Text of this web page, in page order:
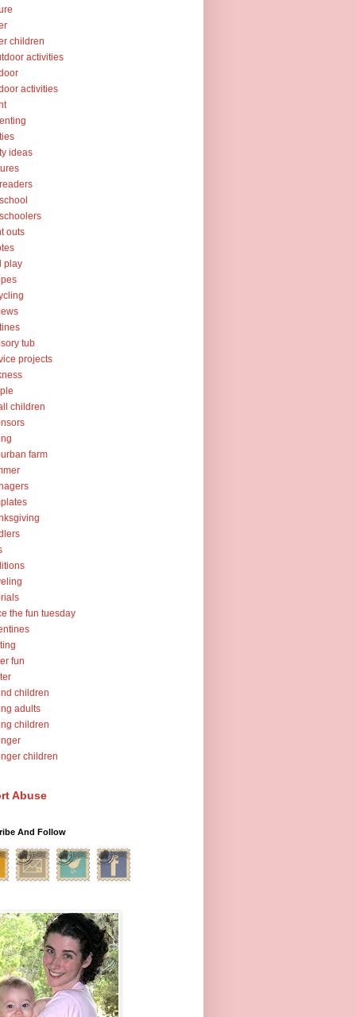
children
activities
activities
ideas
outs
play
tub
projects
children
farm
the fun tuesday
fun
children
adults
children
children
Abuse
And Follow